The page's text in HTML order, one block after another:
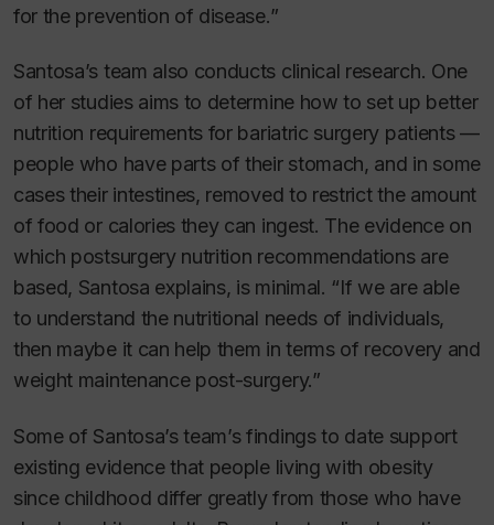
for the prevention of disease.”
Santosa’s team also conducts clinical research. One
of her studies aims to determine how to set up better
nutrition requirements for bariatric surgery patients —
people who have parts of their stomach, and in some
cases their intestines, removed to restrict the amount
of food or calories they can ingest. The evidence on
which postsurgery nutrition recommendations are
based, Santosa explains, is minimal. “If we are able
to understand the nutritional needs of individuals,
then maybe it can help them in terms of recovery and
weight maintenance post-surgery.”
Some of Santosa’s team’s findings to date support
existing evidence that people living with obesity
since childhood differ greatly from those who have